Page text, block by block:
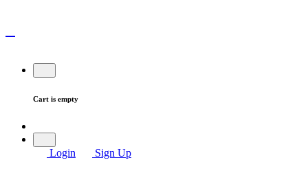
Cart is empty
Login
Sign Up